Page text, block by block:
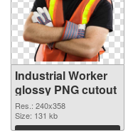
Industrial Worker
glossy PNG cutout
Res.: 240x358
Size: 131 kb
Download